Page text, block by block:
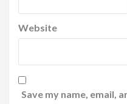
Website
Save my name, email,